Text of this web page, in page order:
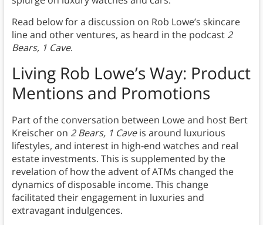
Read below for a discussion on Rob Lowe’s skincare
line and other ventures, as heard in the podcast 2
Bears, 1 Cave.
Living Rob Lowe’s Way: Product
Mentions and Promotions
Part of the conversation between Lowe and host Bert
Kreischer on 2 Bears, 1 Caveis around luxurious
lifestyles, and interest in high-end watches and real
estate investments. This is supplemented by the
revelation of how the advent of ATMs changed the
dynamics of disposable income. This change
facilitated their engagement in luxuries and
extravagant indulgences.